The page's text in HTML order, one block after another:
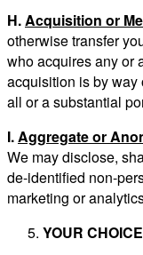
H.Acquisition or
otherwise transfer
who acquires any or
acquisition is by way
all or a substantial
I.Aggregate or
We may disclose,
de-identified non-
marketing or
YOUR